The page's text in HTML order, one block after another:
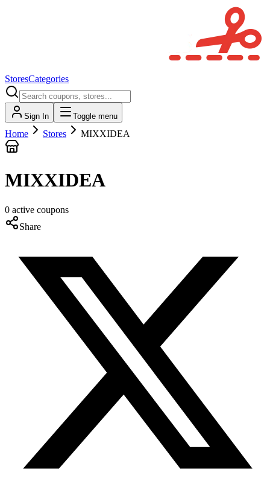
StoresCategories
Sign In Toggle menu
Home Stores MIXXIDEA
MIXXIDEA
0 active coupons
Share